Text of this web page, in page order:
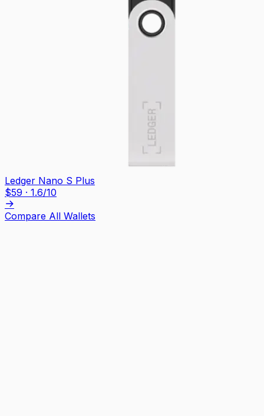
Ledger Nano S Plus
$59 · 1.6/10
Compare All Wallets